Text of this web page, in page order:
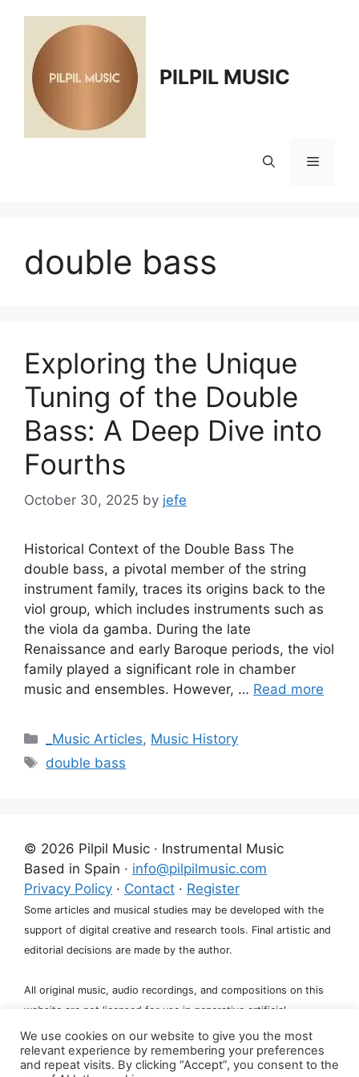
content
PILPIL MUSIC
Menu
double bass
Exploring the Unique
Tuning of the Double
Bass: A Deep Dive into
Fourths
October 30, 2025 by jefe
Historical Context of the Double Bass The
double bass, a pivotal member of the string
instrument family, traces its origins back to the
viol group, which includes instruments such as
the viola da gamba. During the late
Renaissance and early Baroque periods, the viol
family played a significant role in chamber
music and ensembles. However, … Read more
Categories
_Music Articles, Music History
Tags
double bass
© 2026 Pilpil Music · Instrumental Music
Based in Spain · info@pilpilmusic.com
Privacy Policy · Contact · Register
Some articles and musical studies may be developed with the
support of digital creative and research tools. Final artistic and
editorial decisions are made by the author.
All original music, audio recordings, and compositions on this
website are not licensed for use in generative artificial
intelligence systems, including training, fine-tuning, or dataset
creation.
We use cookies on our website to give you the most
relevant experience by remembering your preferences
and repeat visits. By clicking “Accept”, you consent to the